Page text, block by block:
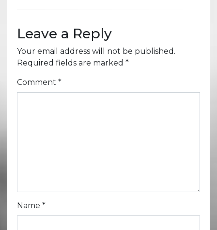
Leave a Reply
Your email address will not be published.
Required fields are marked *
Comment *
Name *